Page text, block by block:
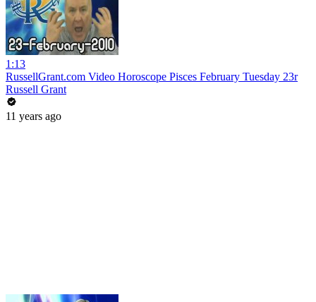
1:13
RussellGrant.com Video Horoscope Pisces February Tuesday 23r
Russell Grant
11 years ago